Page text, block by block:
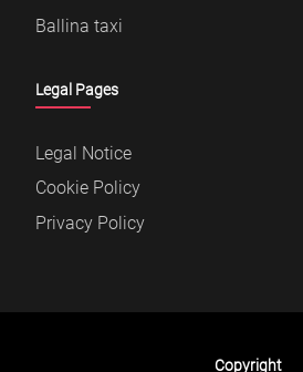
Ballina taxi
Legal Pages
Legal Notice
Cookie Policy
Privacy Policy
Copyright